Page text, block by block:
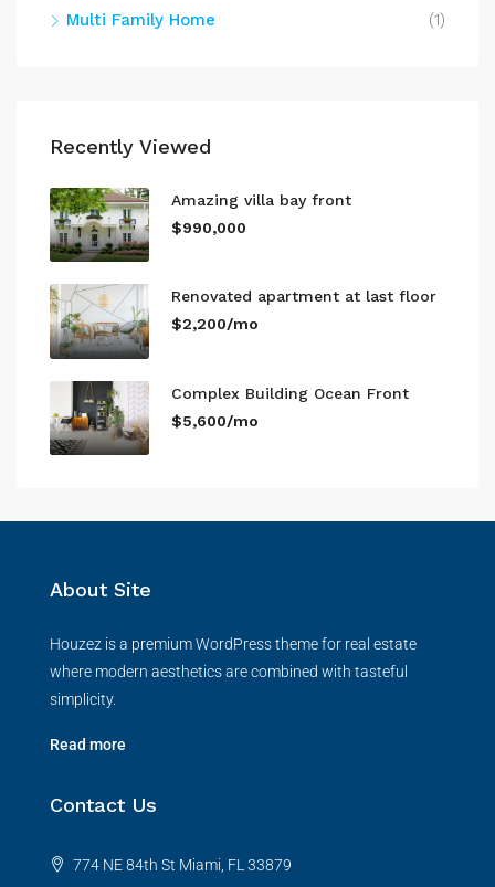
Multi Family Home
(1)
Recently Viewed
Amazing villa bay front
$990,000
Renovated apartment at last floor
$2,200/mo
Complex Building Ocean Front
$5,600/mo
About Site
Houzez is a premium WordPress theme for real estate
where modern aesthetics are combined with tasteful
simplicity.
Read more
Contact Us
774 NE 84th St Miami, FL 33879